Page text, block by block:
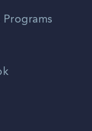
Programs